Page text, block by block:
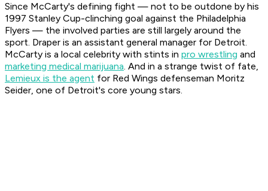
Since McCarty's defining fight — not to be outdone by his
1997 Stanley Cup-clinching goal against the Philadelphia
Flyers — the involved parties are still largely around the
sport. Draper is an assistant general manager for Detroit.
McCarty is a local celebrity with stints in pro wrestling and
marketing medical marijuana. And in a strange twist of fate,
Lemieux is the agent for Red Wings defenseman Moritz
Seider, one of Detroit's core young stars.